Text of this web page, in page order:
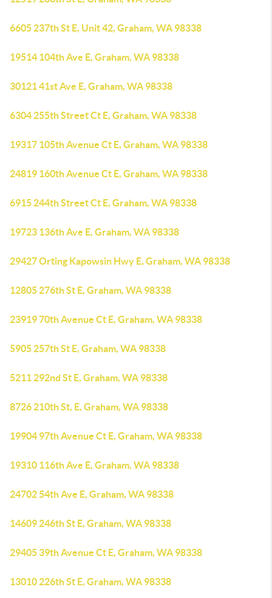
6605 237th St E, Unit 42, Graham, WA 98338
19514 104th Ave E, Graham, WA 98338
30121 41st Ave E, Graham, WA 98338
6304 255th Street Ct E, Graham, WA 98338
19317 105th Avenue Ct E, Graham, WA 98338
24819 160th Avenue Ct E, Graham, WA 98338
6915 244th Street Ct E, Graham, WA 98338
19723 136th Ave E, Graham, WA 98338
29427 Orting Kapowsin Hwy E, Graham, WA 98338
12805 276th St E, Graham, WA 98338
23919 70th Avenue Ct E, Graham, WA 98338
5905 257th St E, Graham, WA 98338
5211 292nd St E, Graham, WA 98338
8726 210th St, E, Graham, WA 98338
19904 97th Avenue Ct E, Graham, WA 98338
19310 116th Ave E, Graham, WA 98338
24702 54th Ave E, Graham, WA 98338
14609 246th St E, Graham, WA 98338
29405 39th Avenue Ct E, Graham, WA 98338
13010 226th St E, Graham, WA 98338